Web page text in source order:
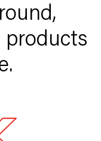
products